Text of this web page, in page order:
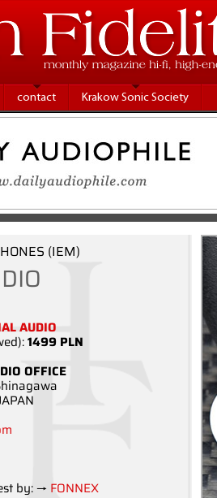
contact Krakow Sonic Society
(IEM)
AUDIO
1499 PLN
OFFICE
by: → FONNEX